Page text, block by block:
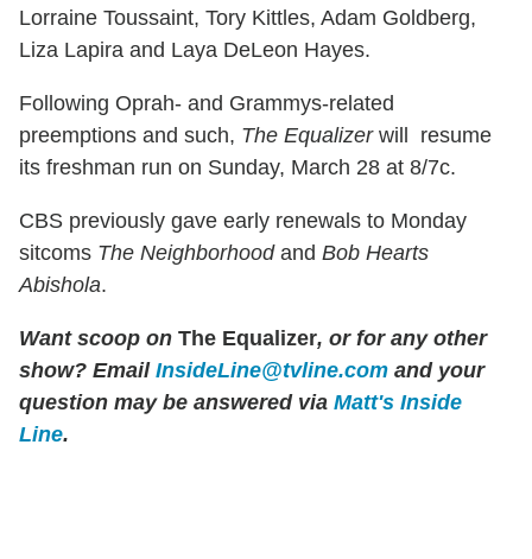
Lorraine Toussaint, Tory Kittles, Adam Goldberg,
Liza Lapira and Laya DeLeon Hayes.
Following Oprah- and Grammys-related
preemptions and such, The Equalizerwill resume
its freshman run on Sunday, March 28 at 8/7c.
CBS previously gave early renewals to Monday
sitcoms The Neighborhoodand Bob Hearts
Abishola.
Want scoop on The Equalizer, or for any other
show? Email InsideLine@tvline.com and your
question may be answered via Matt's Inside
Line.